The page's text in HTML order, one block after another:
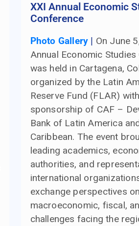
XXI Annual Economic
Conference
Photo Gallery | On June
Annual Economic
was held in Cartagena,
organized by the Latin
Reserve Fund (FLAR)
sponsorship of CAF –
Bank of Latin America
Caribbean. The event
leading academics,
authorities, and
international
exchange perspectives
macroeconomic, fiscal,
challenges facing the